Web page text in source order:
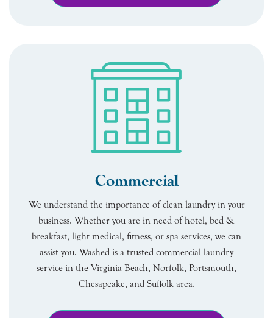
Commercial
We understand the importance of clean laundry in your
business. Whether you are in need of hotel, bed &
breakfast, light medical, fitness, or spa services, we can
assist you. Washed is a trusted commercial laundry
service in the Virginia Beach, Norfolk, Portsmouth,
Chesapeake, and Suffolk area.